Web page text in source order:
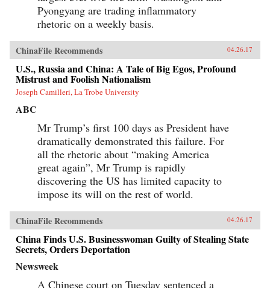
Pyongyang are trading inflammatory
rhetoric on a weekly basis.
ChinaFile Recommends 04.26.17
U.S., Russia and China: A Tale of Big Egos, Profound
Mistrust and Foolish Nationalism
Joseph Camilleri, La Trobe University
ABC
Mr Trump’s first 100 days as President have
dramatically demonstrated this failure. For
all the rhetoric about “making America
great again”, Mr Trump is rapidly
discovering the US has limited capacity to
impose its will on the rest of world.
ChinaFile Recommends 04.26.17
China Finds U.S. Businesswoman Guilty of Stealing State
Secrets, Orders Deportation
Newsweek
A Chinese court on Tuesday sentenced a